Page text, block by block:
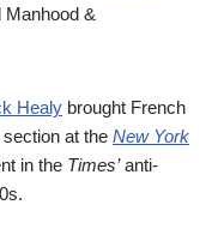
Manhood &
Healy brought French
at the New York
in the Times’anti-